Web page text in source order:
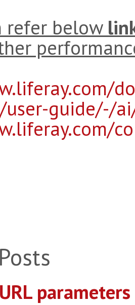
refer below
guide/-/